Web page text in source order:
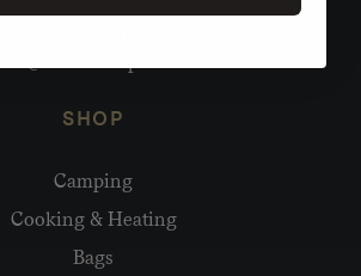
SHOP
Camping
Cooking & Heating
Bags